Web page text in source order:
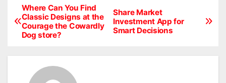
P
Share Market
Investment App for
Smart Decisions
Where Can You Find
Classic Designs at the
Courage the Cowardly
Dog store?